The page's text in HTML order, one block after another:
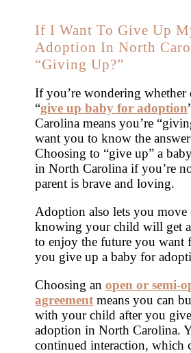
If I Want To Give Up
Adoption In North
“Giving Up?”
If you’re wondering whether
“give up baby for adoption
Carolina means you’re
want you to know the
Choosing to “give up” a
in North Carolina if you’re
parent is brave and loving.
Adoption also lets you
knowing your child will get
to enjoy the future you want
you give up a baby for
Choosing anopen or semi-
agreement means you can
with your child after you
adoption in North Carolina.
continued interaction, which